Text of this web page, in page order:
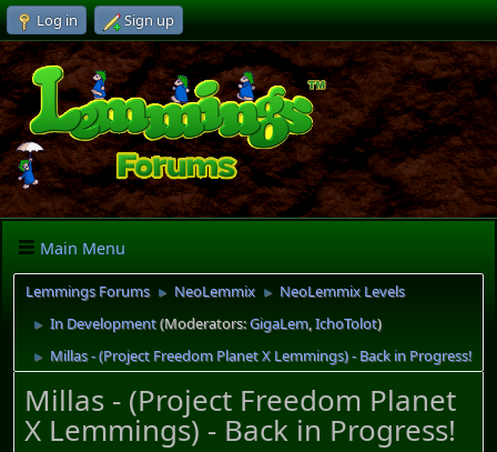
Log in Sign up
Main Menu
Lemmings Forums ► NeoLemmix ► NeoLemmix Levels
► In Development(Moderators:GigaLem,IchoTolot)
► Millas - (Project Freedom Planet X Lemmings) - Back in Progress!
Millas - (Project Freedom Planet
X Lemmings) - Back in Progress!